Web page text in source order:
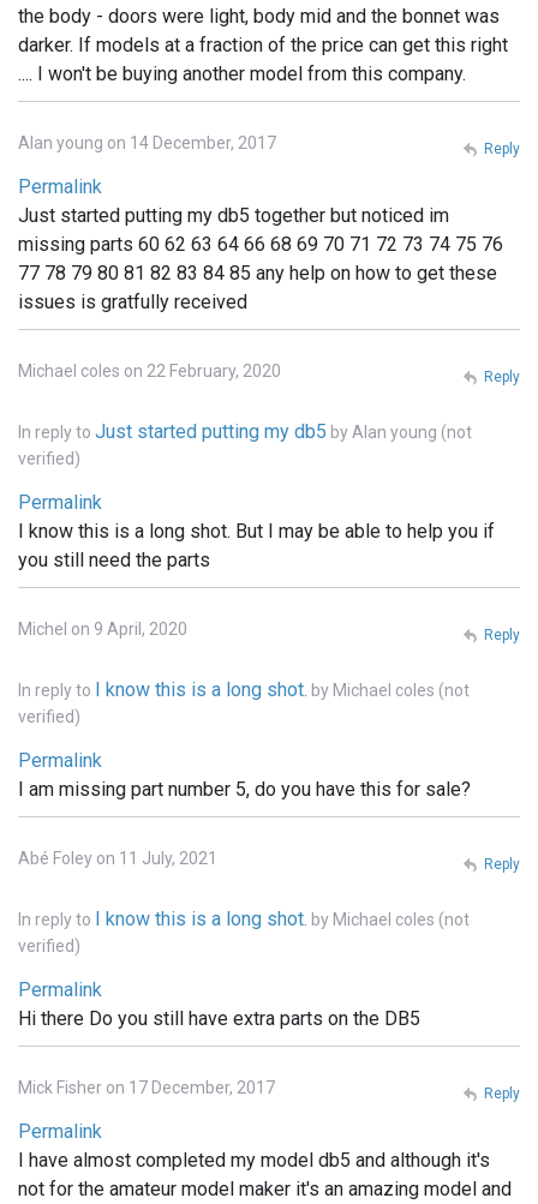
the body - doors were light, body mid and the bonnet was
darker. If models at a fraction of the price can get this right
.... I won't be buying another model from this company.
Alan young on 14 December, 2017
Permalink
Just started putting my db5 together but noticed im
missing parts 60 62 63 64 66 68 69 70 71 72 73 74 75 76
77 78 79 80 81 82 83 84 85 any help on how to get these
issues is gratfully received
Reply
Michael coles on 22 February, 2020
In reply to Just started putting my db5 by Alan young (not
verified)
Permalink
I know this is a long shot. But I may be able to help you if
you still need the parts
Reply
Michel on 9 April, 2020
In reply to I know this is a long shot. by Michael coles (not
verified)
Permalink
I am missing part number 5, do you have this for sale?
Reply
Abé Foley on 11 July, 2021
In reply to I know this is a long shot. by Michael coles (not
verified)
Permalink
Hi there Do you still have extra parts on the DB5
Reply
Mick Fisher on 17 December, 2017
Permalink
I have almost completed my model db5 and although it's
not for the amateur model maker it's an amazing model and
Reply